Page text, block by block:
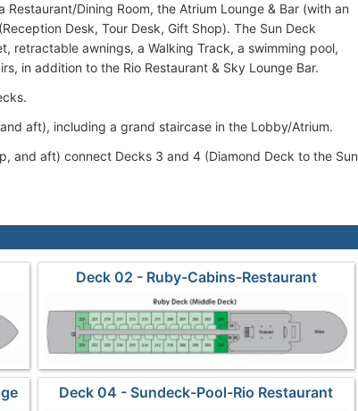
Dining Room, the Atrium Lounge & Bar (with an
Desk, Tour Desk, Gift Shop). The Sun Deck
retractable awnings, a Walking Track, a swimming pool,
in addition to the Rio Restaurant & Sky Lounge Bar.
aft), including a grand staircase in the Lobby/Atrium.
and aft) connect Decks 3 and 4 (Diamond Deck to the Sun
Deck 02 - Ruby-Cabins-Restaurant
Deck 04 - Sundeck-Pool-Rio Restaurant